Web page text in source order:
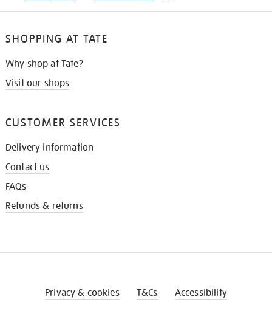
SHOPPING AT TATE
Why shop at Tate?
Visit our shops
CUSTOMER SERVICES
Delivery information
Contact us
FAQs
Refunds & returns
Privacy & cookies T&Cs Accessibility